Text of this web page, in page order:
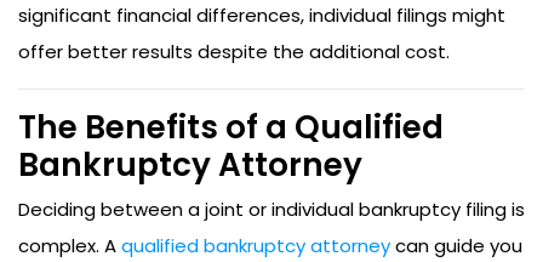
significant financial differences, individual filings might
offer better results despite the additional cost.
The Benefits of a Qualified
Bankruptcy Attorney
Deciding between a joint or individual bankruptcy filing is
complex. Aqualified bankruptcy attorneycan guide you